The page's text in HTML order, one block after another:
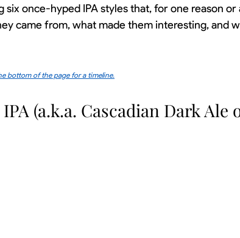
six once-hyped IPA styles that, for one reason or
came from, what made them interesting, and
bottom of the page for a timeline.
(a.k.a. Cascadian Dark Ale